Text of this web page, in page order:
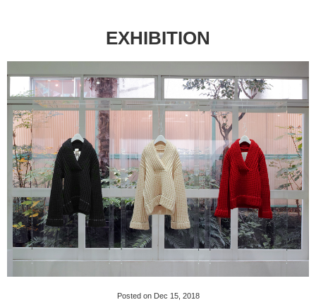
EXHIBITION
Posted on Dec 15, 2018